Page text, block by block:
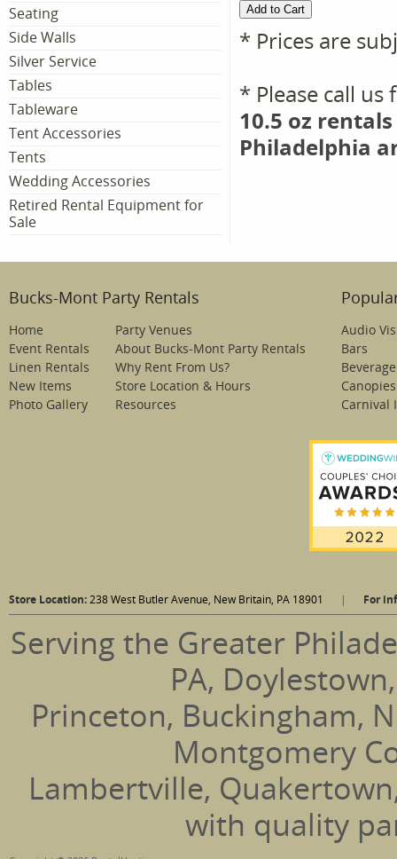
Seating
Side Walls
Silver Service
Tables
Tableware
Tent Accessories
Tents
Wedding Accessories
Retired Rental Equipment for
Sale
* Prices are
* Please call
10.5 oz
Philadelphia
Bucks-Mont Party Rentals
Home
Event Rentals
Linen Rentals
New Items
Photo Gallery
Party Venues
About Bucks-Mont Party Rentals
Why Rent From Us?
Store Location & Hours
Resources
Audio
Bars
Canopies
Carnival
Store Location:238 West Butler Avenue, New Britain, PA 18901 | For
Serving the Greater
PA,
Princeton, Buckingham,
Montgomery
Lambertville,
with quality